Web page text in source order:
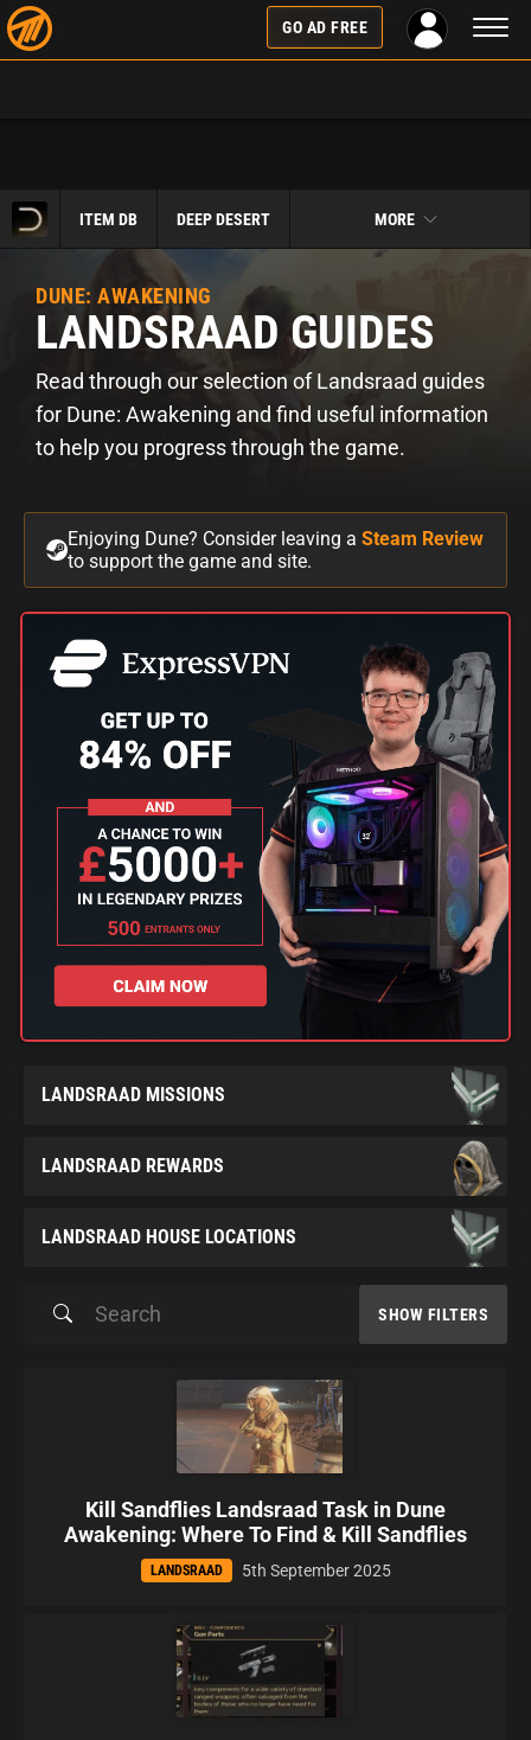
GO AD FREE
ITEM DB DEEP DESERT MORE
DUNE: AWAKENING
LANDSRAAD GUIDES
Read through our selection of Landsraad guides
for Dune: Awakening and find useful information
to help you progress through the game.
Enjoying Dune? Consider leaving a Steam Review
to support the game and site.
LANDSRAAD MISSIONS
LANDSRAAD REWARDS
LANDSRAAD HOUSE LOCATIONS
SHOW FILTERS
Kill Sandflies Landsraad Task in Dune
Awakening: Where To Find & Kill Sandflies
LANDSRAAD 5th September 2025